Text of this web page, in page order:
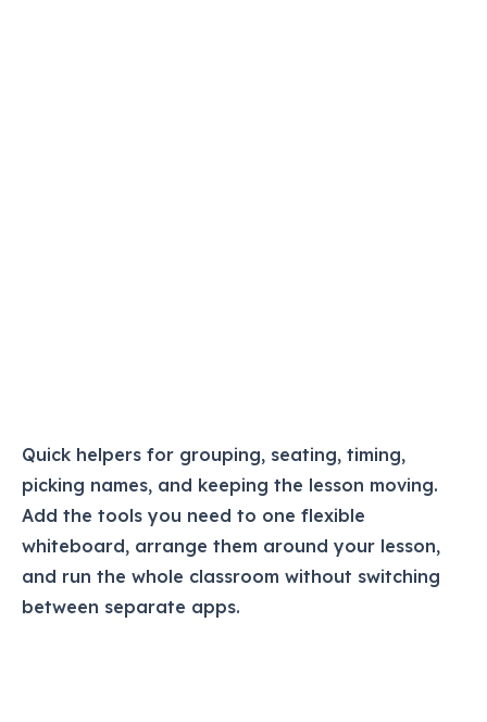
Quick helpers for grouping, seating, timing,
picking names, and keeping the lesson moving.
Add the tools you need to one flexible
whiteboard, arrange them around your lesson,
and run the whole classroom without switching
between separate apps.